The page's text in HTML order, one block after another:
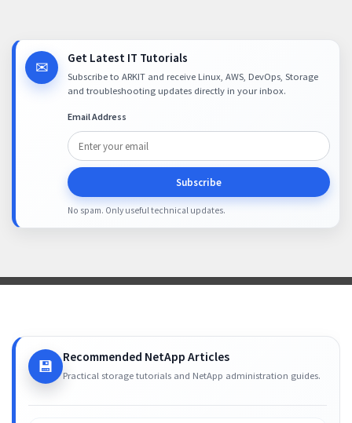
✉ Get Latest IT Tutorials
Subscribe to ARKIT and receive Linux, AWS, DevOps, Storage
and troubleshooting updates directly in your inbox.
Email Address
Subscribe
No spam. Only useful technical updates.
💾 Recommended NetApp Articles
Practical storage tutorials and NetApp administration guides.